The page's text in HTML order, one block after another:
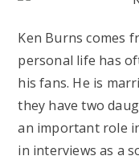
Ken Burns comes
personal life has
his fans. He is
they have two
an important role
in interviews as a